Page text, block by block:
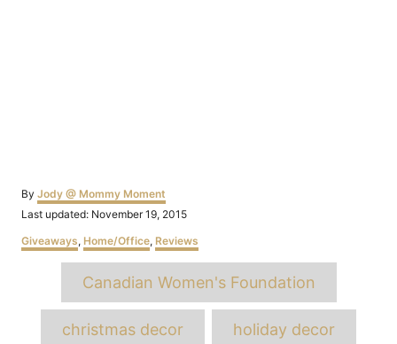
By Author
Jody @ Mommy Moment
Posted
Last updated: November 19, 2015
Categories
Giveaways, Home/Office, Reviews
Canadian Women's Foundation
christmas decor holiday decor